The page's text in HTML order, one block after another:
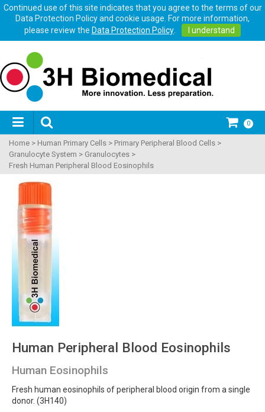
Continued use of this site indicates that you agree to the terms of our
Data Protection Policy and cookie usage. For more information,
please review the Data Protection Policy. I understand
0
Home > Human Primary Cells > Primary Peripheral Blood Cells >
Granulocyte System > Granulocytes >
Fresh Human Peripheral Blood Eosinophils
Human Peripheral Blood Eosinophils
Human Eosinophils
Fresh human eosinophils of peripheral blood origin from a single
donor. (3H140)